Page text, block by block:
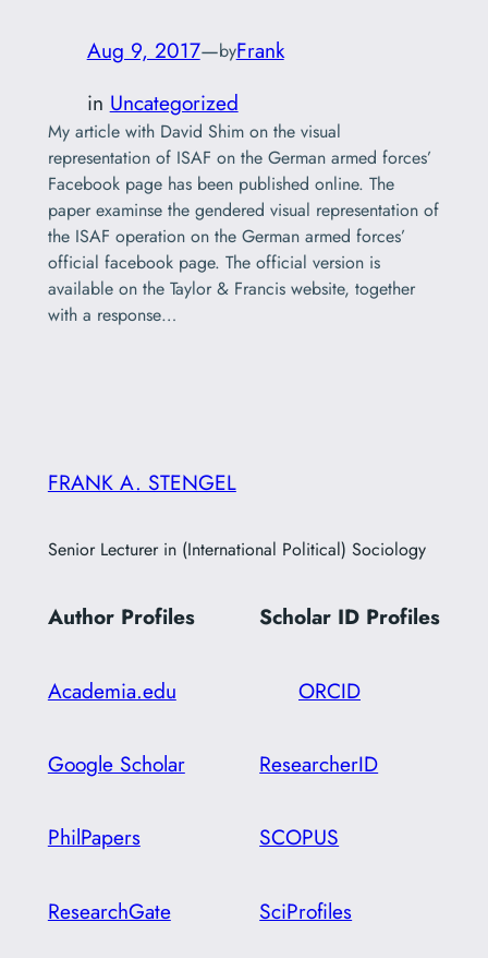
Aug 9, 2017—byFrank
in Uncategorized
My article with David Shim on the visual
representation of ISAF on the German armed forces’
Facebook page has been published online. The
paper examinse the gendered visual representation of
the ISAF operation on the German armed forces’
official facebook page. The official version is
available on the Taylor & Francis website, together
with a response…
FRANK A. STENGEL
Senior Lecturer in (International Political) Sociology
Author Profiles
Academia.edu
Google Scholar
PhilPapers
ResearchGate
Scholar ID Profiles
ORCID
ResearcherID
SCOPUS
SciProfiles